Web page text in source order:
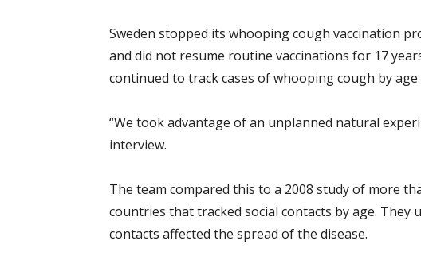
Sweden stopped its whooping cough vaccination
and did not resume routine vaccinations for 17
continued to track cases of whooping cough by
“We took advantage of an unplanned natural
interview.
The team compared this to a 2008 study of more
countries that tracked social contacts by age. They
contacts affected the spread of the disease.